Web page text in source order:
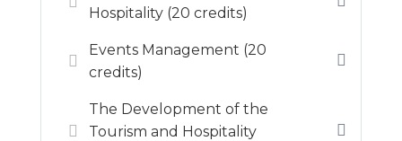
Hospitality (20 credits)
Events Management (20
credits)
The Development of the
Tourism and Hospitality